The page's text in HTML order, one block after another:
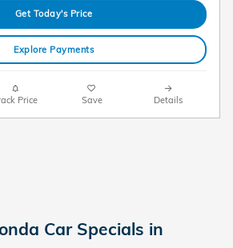
Get Today's Price
Explore Payments
Price Save Details
Car Specials in